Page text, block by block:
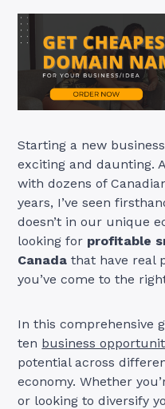
Starting a new
exciting and daunting.
with dozens of
years, I’ve seen
doesn’t in our unique
looking for profitable
Canada that have real
you’ve come to the
In this comprehensive
ten business
potential across
economy. Whether
or looking to diversify